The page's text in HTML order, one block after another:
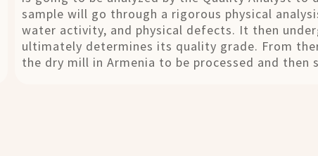
sample will go through a rigorous physical
water activity, and physical defects. It then
ultimately determines its quality grade. From
the dry mill in Armenia to be processed and then